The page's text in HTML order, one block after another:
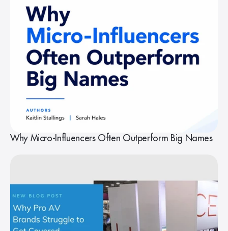
Why Micro-Influencers Often Outperform Big Names